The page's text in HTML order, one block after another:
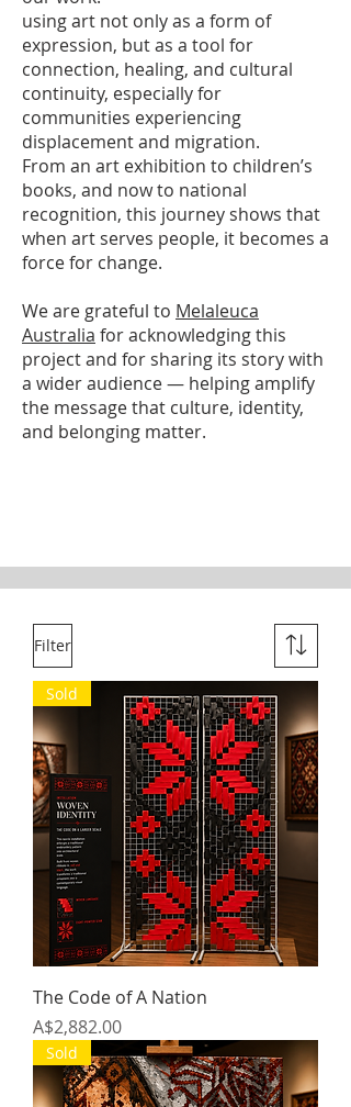
using art not only as a form of
expression, but as a tool for
connection, healing, and cultural
continuity, especially for
communities experiencing
displacement and migration.
From an art exhibition to children’s
books, and now to national
recognition, this journey shows that
when art serves people, it becomes a
force for change.
We are grateful to Melaleuca
Australia for acknowledging this
project and for sharing its story with
a wider audience — helping amplify
the message that culture, identity,
and belonging matter.
Filter
Sold
The Code of A Nation
Price
A$2,882.00
Sold